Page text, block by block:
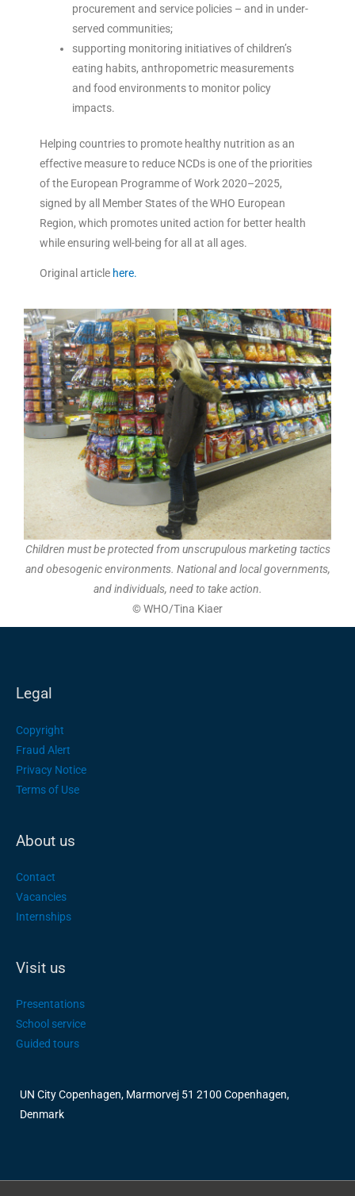
procurement and service policies – and in under-
served communities;
supporting monitoring initiatives of children’s
eating habits, anthropometric measurements
and food environments to monitor policy
impacts.
Helping countries to promote healthy nutrition as an
effective measure to reduce NCDs is one of the priorities
of the European Programme of Work 2020–2025,
signed by all Member States of the WHO European
Region, which promotes united action for better health
while ensuring well-being for all at all ages.
Original article here.
Children must be protected from unscrupulous marketing tactics
and obesogenic environments. National and local governments,
and individuals, need to take action.
©WHO/Tina Kiaer
Legal
Copyright
Fraud Alert
Privacy Notice
Terms of Use
About us
Contact
Vacancies
Internships
Visit us
Presentations
School service
Guided tours
UN City Copenhagen, Marmorvej 51 2100 Copenhagen,
Denmark